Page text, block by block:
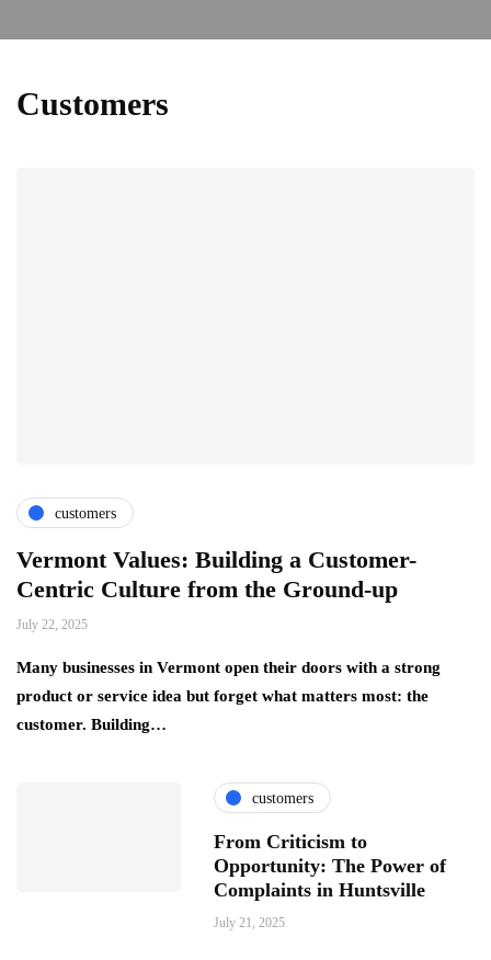
Customers
customers
Vermont Values: Building a Customer-
Centric Culture from the Ground-up
July 22, 2025
Many businesses in Vermont open their doors with a strong
product or service idea but forget what matters most: the
customer. Building…
customers
From Criticism to
Opportunity: The Power of
Complaints in Huntsville
July 21, 2025